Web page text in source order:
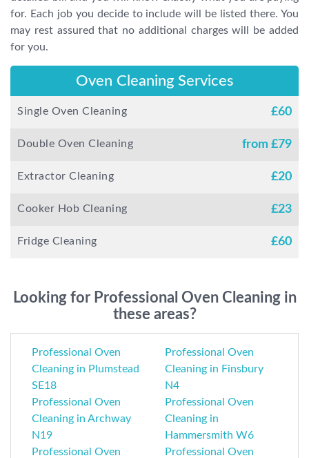
for. Each job you decide to include will be listed there. You
may rest assured that no additional charges will be added
for you.
Oven Cleaning Services
Single Oven Cleaning £60
Double Oven Cleaning from £79
Extractor Cleaning £20
Cooker Hob Cleaning £23
Fridge Cleaning £60
Looking for Professional Oven Cleaning in
these areas?
Professional Oven
Cleaning in Plumstead
SE18
Professional Oven
Cleaning in Finsbury
N4
Professional Oven
Cleaning in Archway
N19
Professional Oven
Cleaning in
Hammersmith W6
Professional Oven
Professional Oven